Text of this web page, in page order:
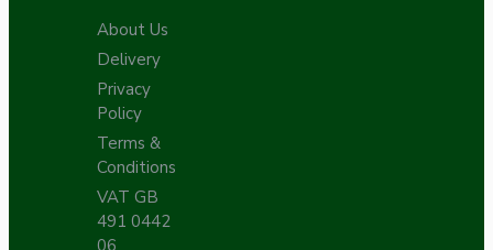
About Us
Delivery
Privacy
Policy
Terms &
Conditions
VAT GB
491 0442